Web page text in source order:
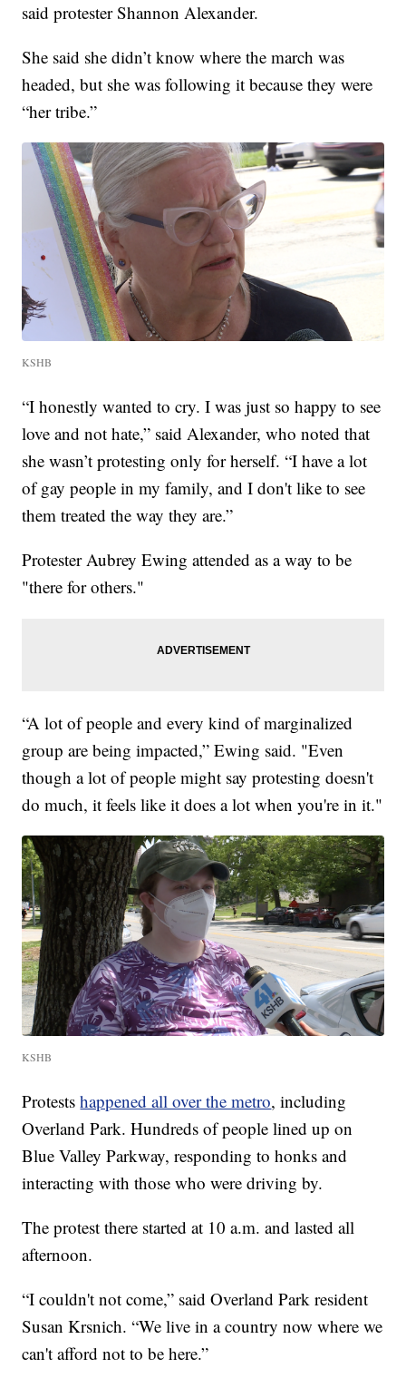
said protester Shannon Alexander.
She said she didn’t know where the march was
headed, but she was following it because they were
“her tribe.”
KSHB
“I honestly wanted to cry. I was just so happy to see
love and not hate,” said Alexander, who noted that
she wasn’t protesting only for herself. “I have a lot
of gay people in my family, and I don't like to see
them treated the way they are.”
Protester Aubrey Ewing attended as a way to be
"there for others."
“A lot of people and every kind of marginalized
group are being impacted,” Ewing said. "Even
though a lot of people might say protesting doesn't
do much, it feels like it does a lot when you're in it."
KSHB
Protestshappened all over the metro, including
Overland Park. Hundreds of people lined up on
Blue Valley Parkway, responding to honks and
interacting with those who were driving by.
The protest there started at 10 a.m. and lasted all
afternoon.
“I couldn't not come,” said Overland Park resident
Susan Krsnich. “We live in a country now where we
can't afford not to be here.”